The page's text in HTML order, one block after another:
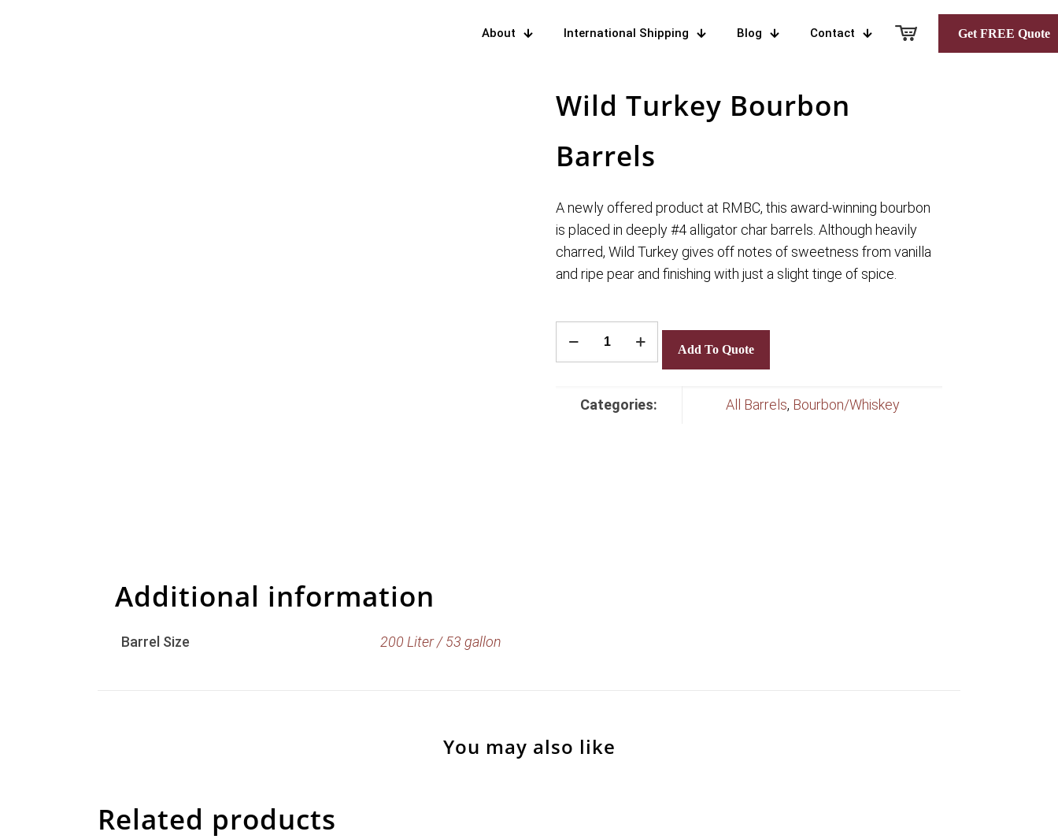
About International Shipping Blog Contact Get FREE Quote
Additional information
Barrel Size 200 Liter / 53 gallon
Wild Turkey Bourbon
Barrels
A newly offered product at RMBC, this award-winning bourbon
is placed in deeply #4 alligator char barrels. Although heavily
charred, Wild Turkey gives off notes of sweetness from vanilla
and ripe pear and finishing with just a slight tinge of spice.
Barrels
Add To Quote
Categories: All Barrels, Bourbon/Whiskey
You may also like
Related products